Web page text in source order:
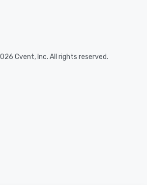
Cvent, Inc. All rights reserved.